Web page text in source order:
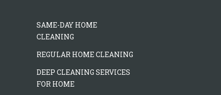
SAME-DAY HOME
CLEANING
REGULAR HOME CLEANING
DEEP CLEANING SERVICES
FOR HOME